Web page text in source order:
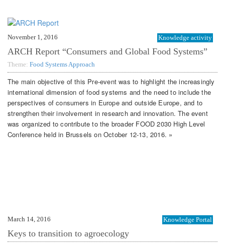
November 1, 2016 Knowledge activity
ARCH Report “Consumers and Global Food Systems”
Theme: Food Systems Approach
The main objective of this Pre-event was to highlight the increasingly
international dimension of food systems and the need to include the
perspectives of consumers in Europe and outside Europe, and to
strengthen their involvement in research and innovation. The event
was organized to contribute to the broader FOOD 2030 High Level
Conference held in Brussels on October 12-13, 2016. »
March 14, 2016 Knowledge Portal
Keys to transition to agroecology